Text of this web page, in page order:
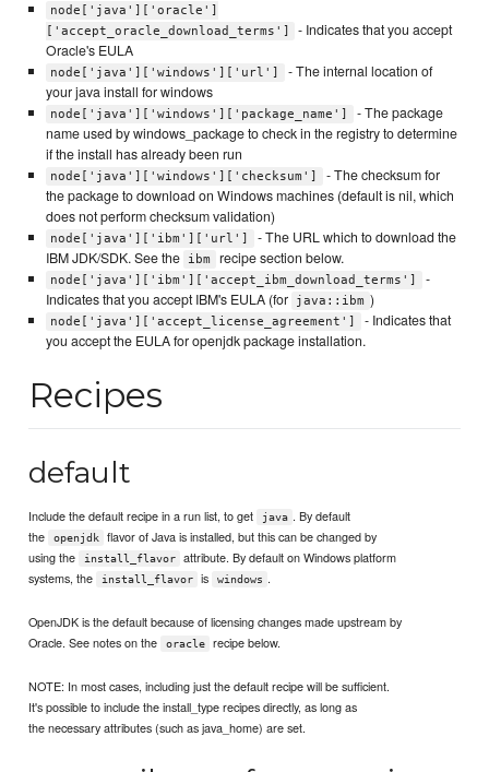
node['java']['oracle']
['accept_oracle_download_terms']
- Indicates that you accept
Oracle's EULA
node['java']['windows']['url']
- The internal location of
your java install for windows
node['java']['windows']['package_name']
- The package
name used by windows_package to check in the registry to determine
if the install has already been run
node['java']['windows']['checksum']
- The checksum for
the package to download on Windows machines (default is nil, which
does not perform checksum validation)
node['java']['ibm']['url']
- The URL which to download the
IBM JDK/SDK. See the
ibm recipe section below.
node['java']['ibm']['accept_ibm_download_terms']
-
Indicates that you accept IBM's EULA (for
java::ibm )
node['java']['accept_license_agreement']
- Indicates that
you accept the EULA for openjdk package installation.
Recipes
default
Include the default recipe in a run list, to get java . By default
the
openjdk
flavor of Java is installed, but this can be changed by
using the
install_flavor
attribute. By default on Windows platform
systems, the
install_flavor is windows .
OpenJDK is the default because of licensing changes made upstream by
Oracle. See notes on the
oracle recipe below.
NOTE: In most cases, including just the default recipe will be sufficient.
It's possible to include the install_type recipes directly, as long as
the necessary attributes (such as java_home) are set.